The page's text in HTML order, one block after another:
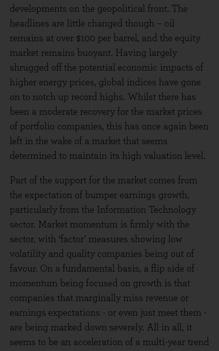
developments on the geopolitical front. The
headlines are little changed though – oil
remains at over $100 per barrel, and the equity
market remains buoyant. Having largely
shrugged off the potential economic impacts of
higher energy prices, global indices have gone
on to notch up record highs. Whilst there has
been a moderate recovery for the market prices
of portfolio companies, this has once again been
left in the wake of a market that seems
determined to maintain its high valuation level.
Part of the support for the market comes from
the expectation of bumper earnings growth,
particularly from the Information Technology
sector. Market momentum is firmly with the
sector, with ‘factor’ measures showing low
volatility and quality companies being out of
favour. On a fundamental basis, a flip side of
momentum being focused on growth is that
companies that marginally miss revenue or
earnings expectations - or even just meet them -
are being marked down severely. All in all, it
seems to be an acceleration of a multi-year trend